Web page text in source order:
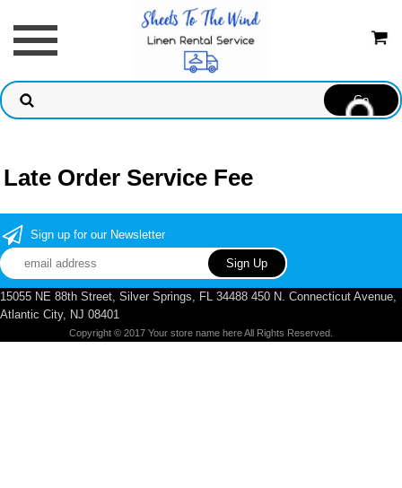
Late Order Service Fee
Sign up for our Newsletter
15055 NE 88th Street, Silver Springs, FL 34488 450 N. Connecticut Avenue,
Atlantic City, NJ 08401
Copyright © 2017 Your store name here All Rights Reserved.